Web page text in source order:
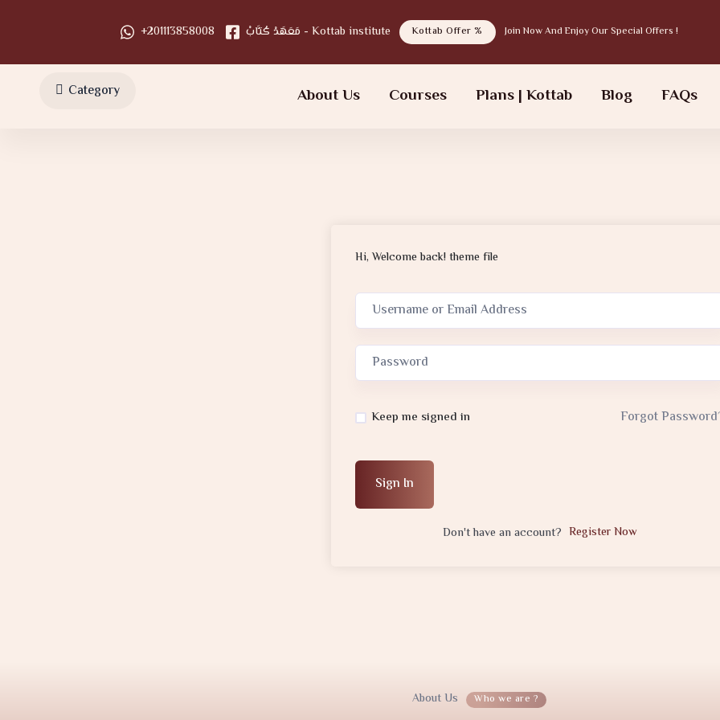
+201113858008 مَعَهَدْ كُتَّابْ - Kottab institute Kottab Offer % Join Now And Enjoy Our Special Offers !
Category About Us Courses Plans | Kottab Blog FAQs
Hi, Welcome back! theme file
Keep me signed in Forgot
Sign In
Don't have an account? Register Now
About Us Who we are ?